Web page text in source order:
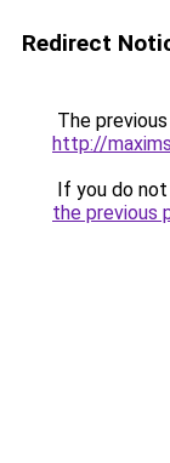
Redirect
The
http://
If you do
the previous